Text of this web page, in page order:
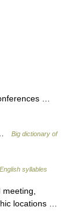
…
Big dictionary of
English syllables
locations …